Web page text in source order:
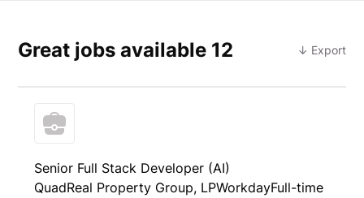
Great jobs available 12 ↓ Export
Senior Full Stack Developer (AI)
QuadReal Property Group, LPWorkdayFull-time